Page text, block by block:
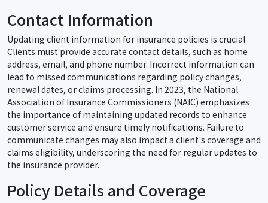
Contact Information
Updating client information for insurance policies is crucial.
Clients must provide accurate contact details, such as home
address, email, and phone number. Incorrect information can
lead to missed communications regarding policy changes,
renewal dates, or claims processing. In 2023, the National
Association of Insurance Commissioners (NAIC) emphasizes
the importance of maintaining updated records to enhance
customer service and ensure timely notifications. Failure to
communicate changes may also impact a client's coverage and
claims eligibility, underscoring the need for regular updates to
the insurance provider.
Policy Details and Coverage